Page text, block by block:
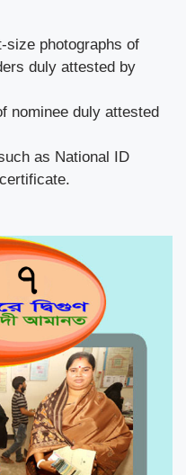
size photographs of
duly attested by
nominee duly attested
as National ID